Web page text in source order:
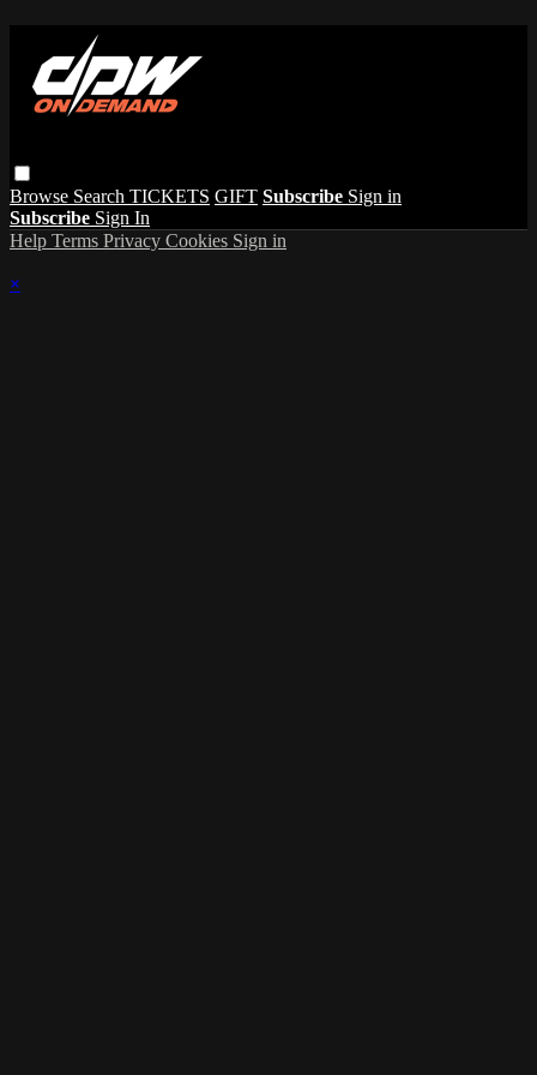
Browse Search TICKETS GIFT Subscribe Sign in
Subscribe Sign In
Help Terms Privacy Cookies Sign in
×